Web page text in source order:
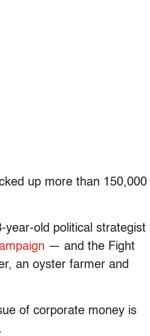
up more than 150,000
old political strategist
— and the Fight
an oyster farmer and
of corporate money is